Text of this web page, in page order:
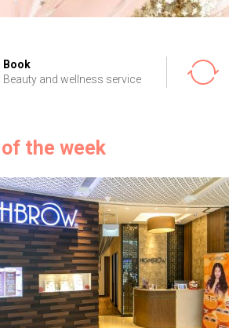
Book
Beauty and wellness service
the week